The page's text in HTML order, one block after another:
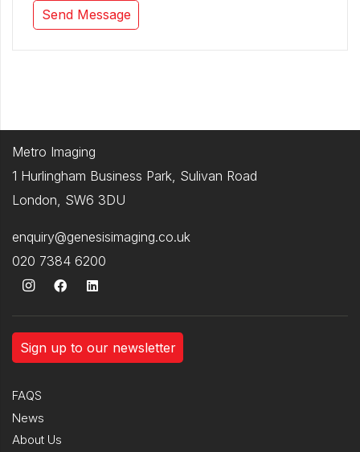
Metro Imaging
1 Hurlingham Business Park, Sulivan Road
London, SW6 3DU
enquiry@genesisimaging.co.uk
020 7384 6200
Sign up to our newsletter
FAQS
News
About Us